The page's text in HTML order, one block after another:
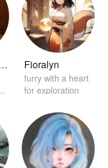
Dickey Fioralyn
furry with a heart
for exploration